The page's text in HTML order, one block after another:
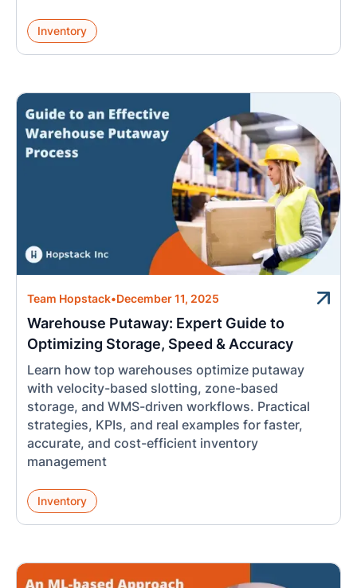
Inventory
Team Hopstack•December 11, 2025
Warehouse Putaway: Expert Guide to
Optimizing Storage, Speed & Accuracy
Learn how top warehouses optimize putaway
with velocity-based slotting, zone-based
storage, and WMS-driven workflows. Practical
strategies, KPIs, and real examples for faster,
accurate, and cost-efficient inventory
management
Inventory